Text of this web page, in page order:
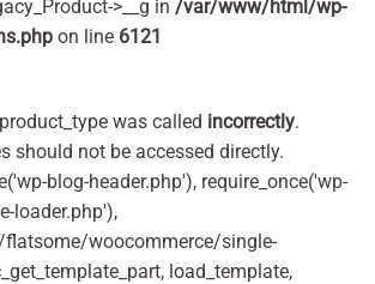
>__g in /var/www/html/wp-
on line 6121
was called incorrectly.
should not be accessed directly.
blog-header.php'), require_once('wp-
loader.php'),
woocommerce/single-
load_template,